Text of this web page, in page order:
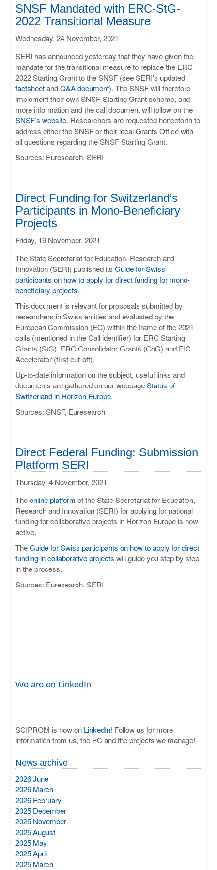
ULISSES
RHAPSODY
MIME
SNSF Mandated with ERC-StG-
2022 Transitional Measure
Wednesday, 24 November, 2021
SERI has announced yesterday that they have given the
mandate for the transitional measure to replace the ERC
2022 Starting Grant to the SNSF (see SERI's updated
factsheetandQ&A document). The SNSF will therefore
implement their own SNSF-Starting Grant scheme, and
more information and the call document will follow on the
SNSF’s website. Researchers are requested henceforth to
address either the SNSF or their local Grants Office with
all questions regarding the SNSF Starting Grant.
Sources: Euresearch, SERI
Direct Funding for Switzerland’s
Participants in Mono-Beneficiary
Projects
Friday, 19 November, 2021
The State Secretariat for Education, Research and
Innovation (SERI) published its Guide for Swiss
participants on how to apply for direct funding for mono-
beneficiary projects.
This document is relevant for proposals submitted by
researchers in Swiss entities and evaluated by the
European Commission (EC) within the frame of the 2021
calls (mentioned in the Call identifier) for ERC Starting
Grants (StG), ERC Consolidator Grants (CoG) and EIC
Accelerator (first cut-off).
Up-to-date information on the subject, useful links and
documents are gathered on our webpageStatus of
Switzerland in Horizon Europe.
Sources: SNSF, Euresearch
Direct Federal Funding: Submission
Platform SERI
Thursday, 4 November, 2021
Theonline platform of the State Secretariat for Education,
Research and Innovation (SERI) for applying for national
funding for collaborative projects in Horizon Europe is now
active.
TheGuide for Swiss participants on how to apply for direct
funding in collaborative projects will guide you step by step
in the process.
Sources: Euresearch, SERI
We are on LinkedIn
SCIPROM is now on LinkedIn! Follow us for more
information from us, the EC and the projects we manage!
News archive
2026 June
2026 March
2026 February
2025 December
2025 November
2025 August
2025 May
2025 April
2025 March